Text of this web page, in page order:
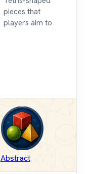
pieces that
players aim to
Abstract